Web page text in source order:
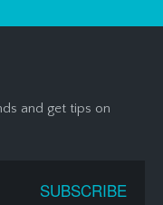
and get tips on